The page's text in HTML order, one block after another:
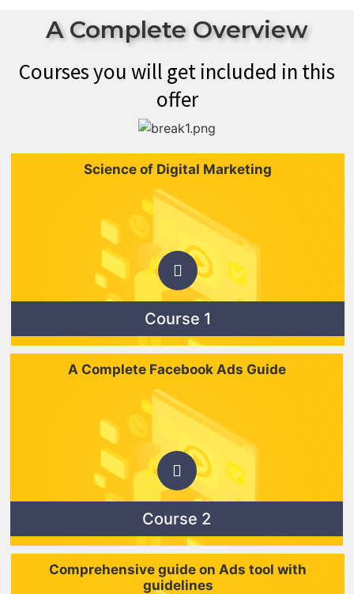
A Complete Overview
Courses you will get included in this
offer
Science of Digital Marketing
Course 1
A Complete Facebook Ads Guide
Course 2
Comprehensive guide on Ads tool with
guidelines